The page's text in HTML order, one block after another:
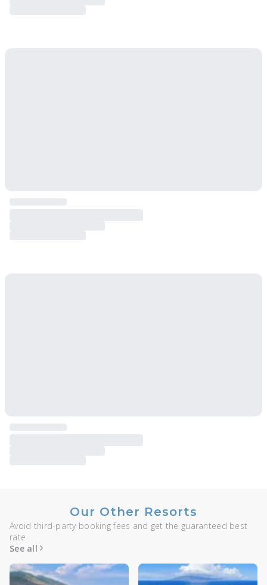
Our Other Resorts
Avoid third-party booking fees and get the guaranteed best
rate
See all